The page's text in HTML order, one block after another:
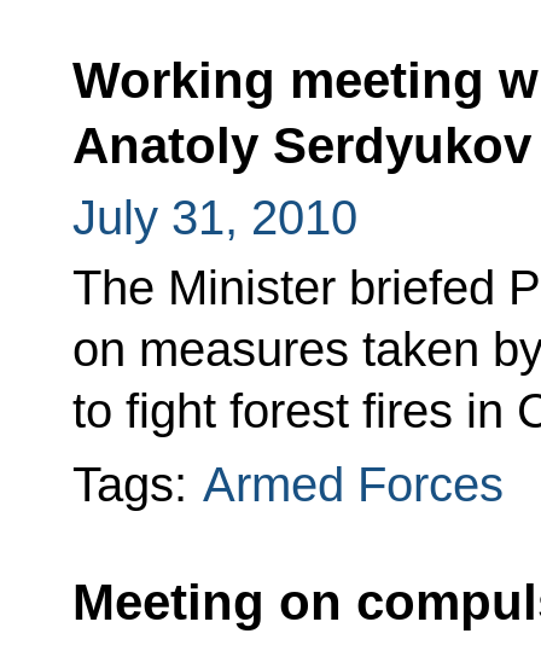
Working meeting
Anatoly Serdyukov
July 31, 2010
The Minister briefed
on measures taken
to fight forest fires in
Tags: Armed Forces
Meeting on